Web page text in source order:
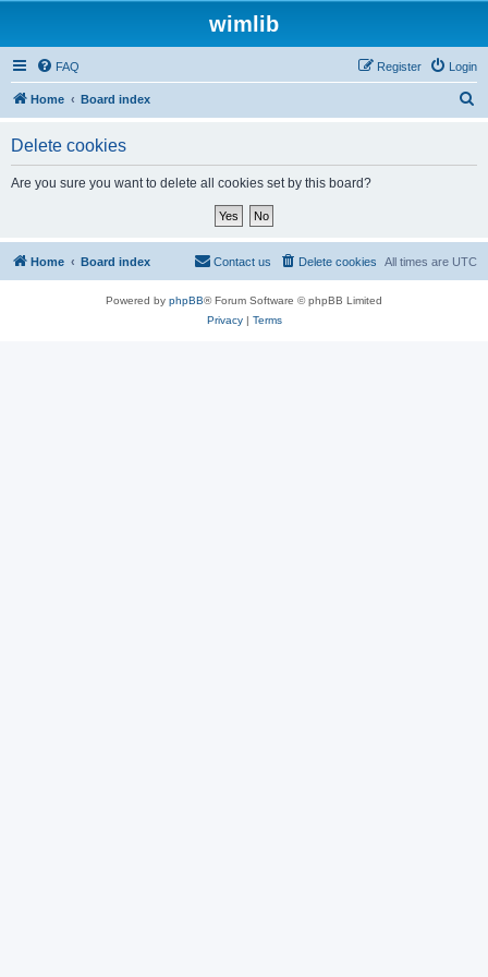
wimlib
FAQ Login
Register
Home Board index
Delete cookies
Are you sure you want to delete all cookies set by this board?
Home Board index All times are UTC
Delete cookies
Contact us
Powered by phpBB® Forum Software © phpBB Limited
Privacy| Terms